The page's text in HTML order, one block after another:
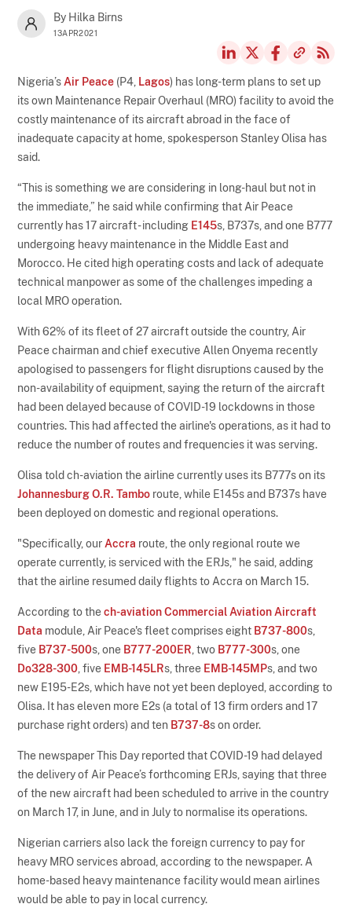
By Hilka Birns
13APR2021
Nigeria’s Air Peace (P4, Lagos) has long-term plans to set up
its own Maintenance Repair Overhaul (MRO) facility to avoid the
costly maintenance of its aircraft abroad in the face of
inadequate capacity at home, spokesperson Stanley Olisa has
said.
“This is something we are considering in long-haul but not in
the immediate,” he said while confirming that Air Peace
currently has 17 aircraft - including E145s, B737s, and one B777
undergoing heavy maintenance in the Middle East and
Morocco. He cited high operating costs and lack of adequate
technical manpower as some of the challenges impeding a
local MRO operation.
With 62% of its fleet of 27 aircraft outside the country, Air
Peace chairman and chief executive Allen Onyema recently
apologised to passengers for flight disruptions caused by the
non-availability of equipment, saying the return of the aircraft
had been delayed because of COVID-19 lockdowns in those
countries. This had affected the airline's operations, as it had to
reduce the number of routes and frequencies it was serving.
Olisa told ch-aviation the airline currently uses its B777s on its
Johannesburg O.R. Tambo route, while E145s and B737s have
been deployed on domestic and regional operations.
"Specifically, our Accra route, the only regional route we
operate currently, is serviced with the ERJs," he said, adding
that the airline resumed daily flights to Accra on March 15.
According to thech-aviation Commercial Aviation Aircraft
Data module, Air Peace's fleet comprises eight B737-800s,
five B737-500s, one B777-200ER , two B777-300s, one
Do328-300 , five EMB-145LRs, three EMB-145MPs, and two
new E195-E2s, which have not yet been deployed, according to
Olisa. It has eleven more E2s (a total of 13 firm orders and 17
purchase right orders) and ten B737-8s on order.
The newspaper This Day reported that COVID-19 had delayed
the delivery of Air Peace’s forthcoming ERJs, saying that three
of the new aircraft had been scheduled to arrive in the country
on March 17, in June, and in July to normalise its operations.
Nigerian carriers also lack the foreign currency to pay for
heavy MRO services abroad, according to the newspaper. A
home-based heavy maintenance facility would mean airlines
would be able to pay in local currency.